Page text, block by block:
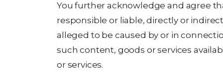
You further acknowledge and agree
responsible or liable, directly or
alleged to be caused by or in
such content, goods or services
or services.